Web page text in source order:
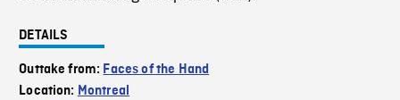
DETAILS
Outtake from: Faces of the Hand
Location: Montreal